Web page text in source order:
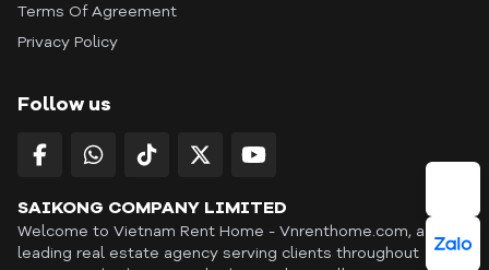
Terms Of Agreement
Privacy Policy
Follow us
SAIKONG COMPANY LIMITED
Welcome to Vietnam Rent Home - Vnrenthome.com, a
leading real estate agency serving clients throughout